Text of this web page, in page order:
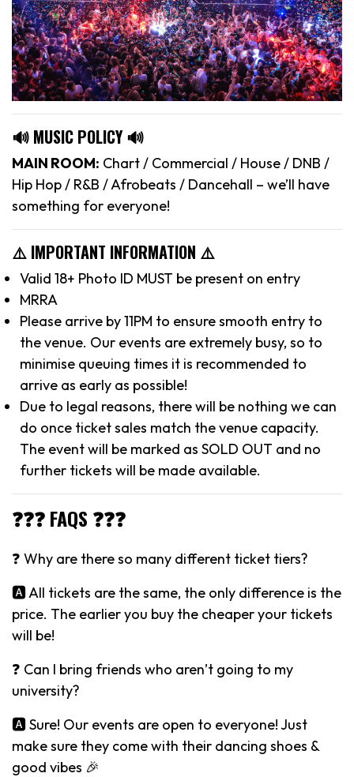
🔊 MUSIC POLICY 🔊
MAIN ROOM: Chart / Commercial / House / DNB /
Hip Hop / R&B / Afrobeats / Dancehall – we’ll have
something for everyone!
⚠️ IMPORTANT INFORMATION ⚠️
Valid 18+ Photo ID MUST be present on entry
MRRA
Please arrive by 11PM to ensure smooth entry to
the venue. Our events are extremely busy, so to
minimise queuing times it is recommended to
arrive as early as possible!
Due to legal reasons, there will be nothing we can
do once ticket sales match the venue capacity.
The event will be marked as SOLD OUT and no
further tickets will be made available.
❓❓❓ FAQS ❓❓❓
❓ Why are there so many different ticket tiers?
🅰️ All tickets are the same, the only difference is the
price. The earlier you buy the cheaper your tickets
will be!
❓ Can I bring friends who aren’t going to my
university?
🅰️ Sure! Our events are open to everyone! Just
make sure they come with their dancing shoes &
good vibes 🎉